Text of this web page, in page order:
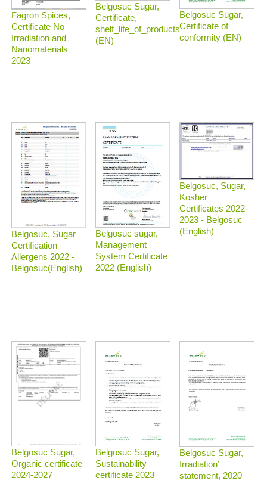
Fagron Spices,
Certificate No
Irradiation and
Nanomaterials
2023
Belgosuc Sugar,
Certificate,
shelf_life_of_products
(EN)
Belgosuc Sugar,
Certificate of
conformity (EN)
Belgosuc, Sugar
Certification
Allergens 2022 -
Belgosuc(English)
Belgosuc sugar,
Management
System Certificate
2022 (English)
Belgosuc, Sugar,
Kosher
Certificates 2022-
2023 - Belgosuc
(English)
Belgosuc Sugar,
Organic certificate
2024-2027
Belgosuc Sugar,
Sustainability
certificate 2023
Belgosuc Sugar,
Irradiation’
statement, 2020